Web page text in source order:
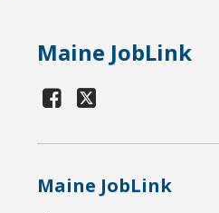
Maine JobLink
Maine JobLink